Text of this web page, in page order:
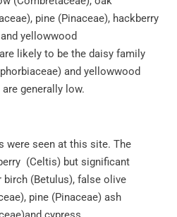
pine (Pinaceae), hackberry
yellowwood
likely to be the daisy family
and yellowwood
generally low.
were seen at this site. The
(Celtis) but significant
(Betulus), false olive
pine (Pinaceae) ash